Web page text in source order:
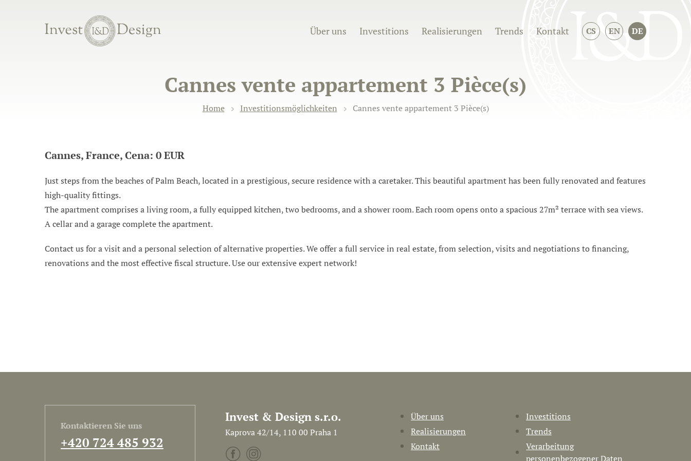
Über uns Investitions Realisierungen Trends Kontakt CS EN DE
Cannes vente appartement 3 Pièce(s)
Home Investitionsmöglichkeiten Cannes vente appartement 3 Pièce(s)
Cannes, France, Cena: 0 EUR
Just steps from the beaches of Palm Beach, located in a prestigious, secure residence with a caretaker. This beautiful apartment has been fully renovated and features
high-quality fittings.
The apartment comprises a living room, a fully equipped kitchen, two bedrooms, and a shower room. Each room opens onto a spacious 27m² terrace with sea views.
A cellar and a garage complete the apartment.
Contact us for a visit and a personal selection of alternative properties. We offer a full service in real estate, from selection, visits and negotiations to financing,
renovations and the most effective fiscal structure. Use our extensive expert network!
Kontaktieren Sie uns
+420 724 485 932
Invest & Design s.r.o.
Kaprova 42/14, 110 00 Praha 1
Über uns
Investitions
Realisierungen
Trends
Kontakt
Verarbeitung
personenbezogener Daten